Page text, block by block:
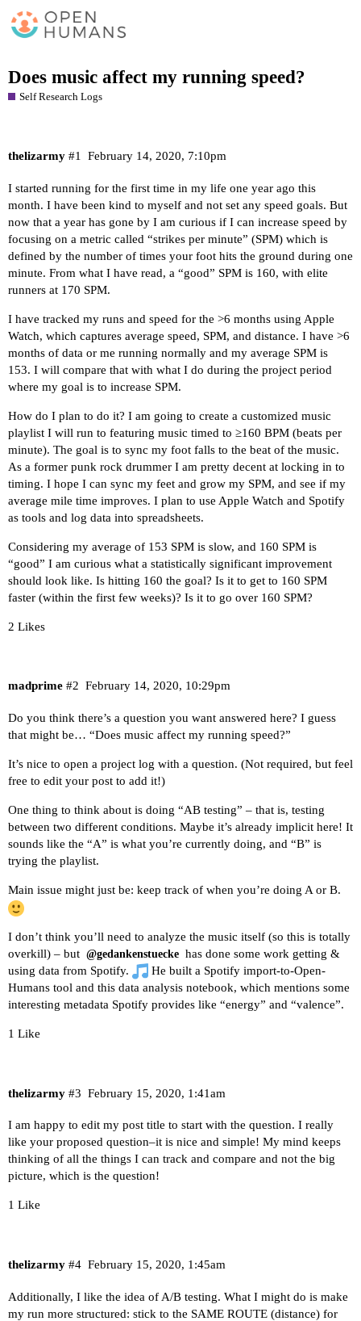
Does music affect my running speed?
Self Research Logs
thelizarmy February 14, 2020, 7:10pm
#1
I started running for the first time in my life one year ago this
month. I have been kind to myself and not set any speed goals. But
now that a year has gone by I am curious if I can increase speed by
focusing on a metric called “strikes per minute” (SPM) which is
defined by the number of times your foot hits the ground during one
minute. From what I have read, a “good” SPM is 160, with elite
runners at 170 SPM.
I have tracked my runs and speed for the >6 months using Apple
Watch, which captures average speed, SPM, and distance. I have >6
months of data or me running normally and my average SPM is
153. I will compare that with what I do during the project period
where my goal is to increase SPM.
How do I plan to do it? I am going to create a customized music
playlist I will run to featuring music timed to ≥160 BPM (beats per
minute). The goal is to sync my foot falls to the beat of the music.
As a former punk rock drummer I am pretty decent at locking in to
timing. I hope I can sync my feet and grow my SPM, and see if my
average mile time improves. I plan to use Apple Watch and Spotify
as tools and log data into spreadsheets.
Considering my average of 153 SPM is slow, and 160 SPM is
“good” I am curious what a statistically significant improvement
should look like. Is hitting 160 the goal? Is it to get to 160 SPM
faster (within the first few weeks)? Is it to go over 160 SPM?
2 Likes
madprime February 14, 2020, 10:29pm
#2
Do you think there’s a question you want answered here? I guess
that might be… “Does music affect my running speed?”
It’s nice to open a project log with a question. (Not required, but feel
free to edit your post to add it!)
One thing to think about is doing “AB testing” – that is, testing
between two different conditions. Maybe it’s already implicit here! It
sounds like the “A” is what you’re currently doing, and “B” is
trying the playlist.
Main issue might just be: keep track of when you’re doing A or B.
I don’t think you’ll need to analyze the music itself (so this is totally
overkill) – but @gedankenstuecke has done some work getting &
using data from Spotify.
He built a Spotify import-to-Open-
Humans tool and this data analysis notebook, which mentions some
interesting metadata Spotify provides like “energy” and “valence”.
1 Like
thelizarmy February 15, 2020, 1:41am
#3
I am happy to edit my post title to start with the question. I really
like your proposed question–it is nice and simple! My mind keeps
thinking of all the things I can track and compare and not the big
picture, which is the question!
1 Like
thelizarmy February 15, 2020, 1:45am
#4
Additionally, I like the idea of A/B testing. What I might do is make
my run more structured: stick to the SAME ROUTE (distance) for